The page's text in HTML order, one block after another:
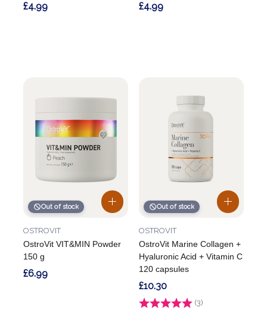
£4.99 £4.99
Out of stock
OstroVit VIT&MIN Powder
150 g
OSTROVIT
£6.99
Out of stock
OstroVit Marine Collagen +
Hyaluronic Acid + Vitamin C
120 capsules
OSTROVIT
Rating: (3)
£10.30